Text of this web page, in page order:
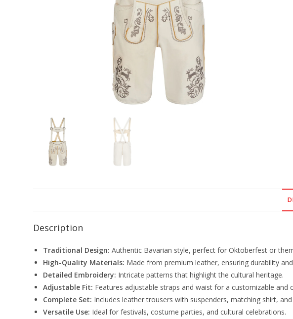
Description
Traditional Design: Authentic Bavarian style, perfect for Oktoberfest or
High-Quality Materials: Made from premium leather, ensuring durability
Detailed Embroidery: Intricate patterns that highlight the cultural heritage.
Adjustable Fit: Features adjustable straps and waist for a customizable and
Complete Set: Includes leather trousers with suspenders, matching shirt,
Versatile Use: Ideal for festivals, costume parties, and cultural celebrations.